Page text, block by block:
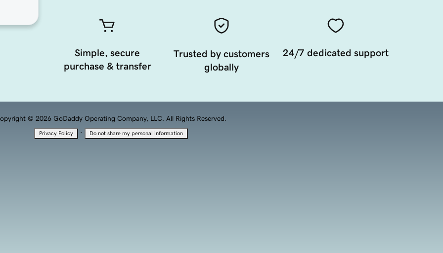
Simple, secure
purchase & transfer
Trusted by customers
globally
24/7 dedicated support
© 2026 GoDaddy Operating Company, LLC. All Rights Reserved.
Privacy Policy · Do not share my personal information